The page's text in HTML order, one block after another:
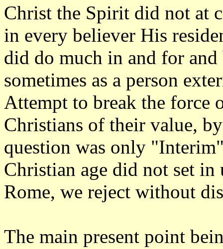
Christ the Spirit did not at
in every believer His
did do much in and for
sometimes as a person
Attempt to break the force
Christians of their value,
question was only
Christian age did not set
Rome, we reject without
The main present point